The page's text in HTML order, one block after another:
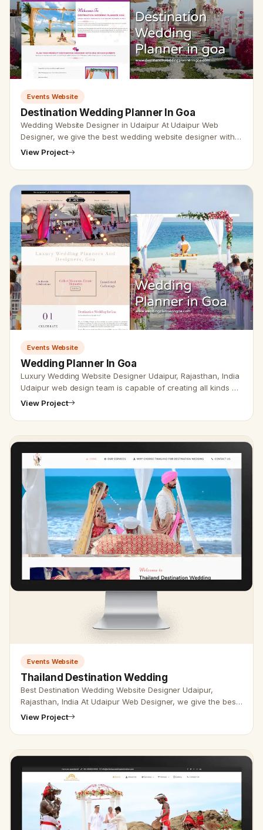
Events Website
Destination Wedding Planner In Goa
Wedding Website Designer in Udaipur At Udaipur Web
Designer, we give the best wedding website designer with
the best SEO service. Vikram Chouhan Udaipur web
View Project
Events Website
Wedding Planner In Goa
Luxury Wedding Website Designer Udaipur, Rajasthan, India
Udaipur web design team is capable of creating all kinds of
wedding websites. Through creating and developing a
website we…
View Project
Events Website
Thailand Destination Wedding
Best Destination Wedding Website Designer Udaipur,
Rajasthan, India At Udaipur Web Designer, we give the best
destination wedding web designer with the best SEO
View Project